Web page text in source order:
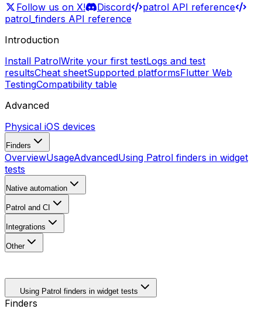
Follow us on X!
Discord
patrol API reference
patrol_finders API reference
Introduction
Install PatrolWrite your first testLogs and test
resultsCheat sheetSupported platformsFlutter Web
TestingCompatibility table
Advanced
Physical iOS devices
Finders
OverviewUsageAdvancedUsing Patrol finders in widget
tests
Native automation
Patrol and CI
Integrations
Other
Using Patrol finders in widget tests
Finders